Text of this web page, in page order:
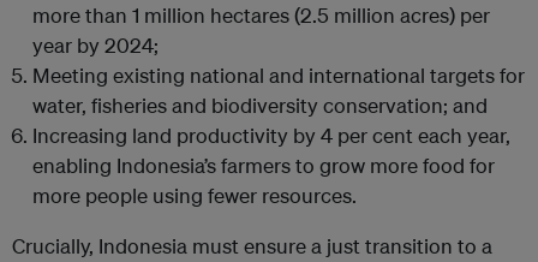
more than 1 million hectares (2.5 million acres) per
year by 2024;
Meeting existing national and international targets for
water, fisheries and biodiversity conservation; and
Increasing land productivity by 4 per cent each year,
enabling Indonesia’s farmers to grow more food for
more people using fewer resources.
Crucially, Indonesia must ensure a just transition to a